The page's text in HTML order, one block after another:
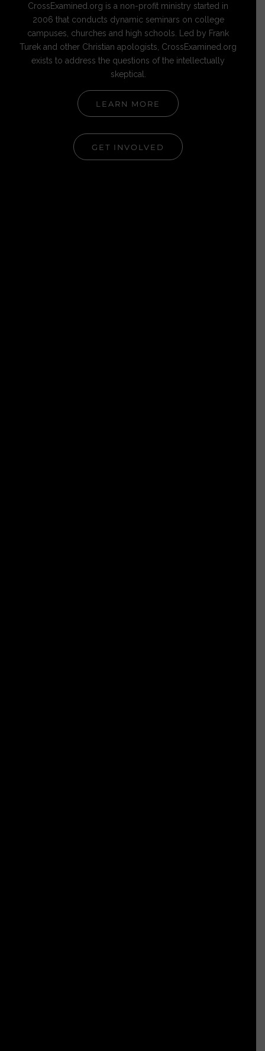
CrossExamined.org is a non-profit ministry started in
2006 that conducts dynamic seminars on college
campuses, churches and high schools. Led by Frank
Turek and other Christian apologists, CrossExamined.org
exists to address the questions of the intellectually
skeptical.
LEARN MORE
GET INVOLVED